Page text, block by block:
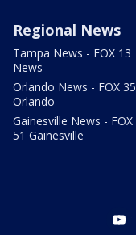
Regional News
Tampa News - FOX 13
News
Orlando News - FOX 35
Orlando
Gainesville News - FOX
51 Gainesville